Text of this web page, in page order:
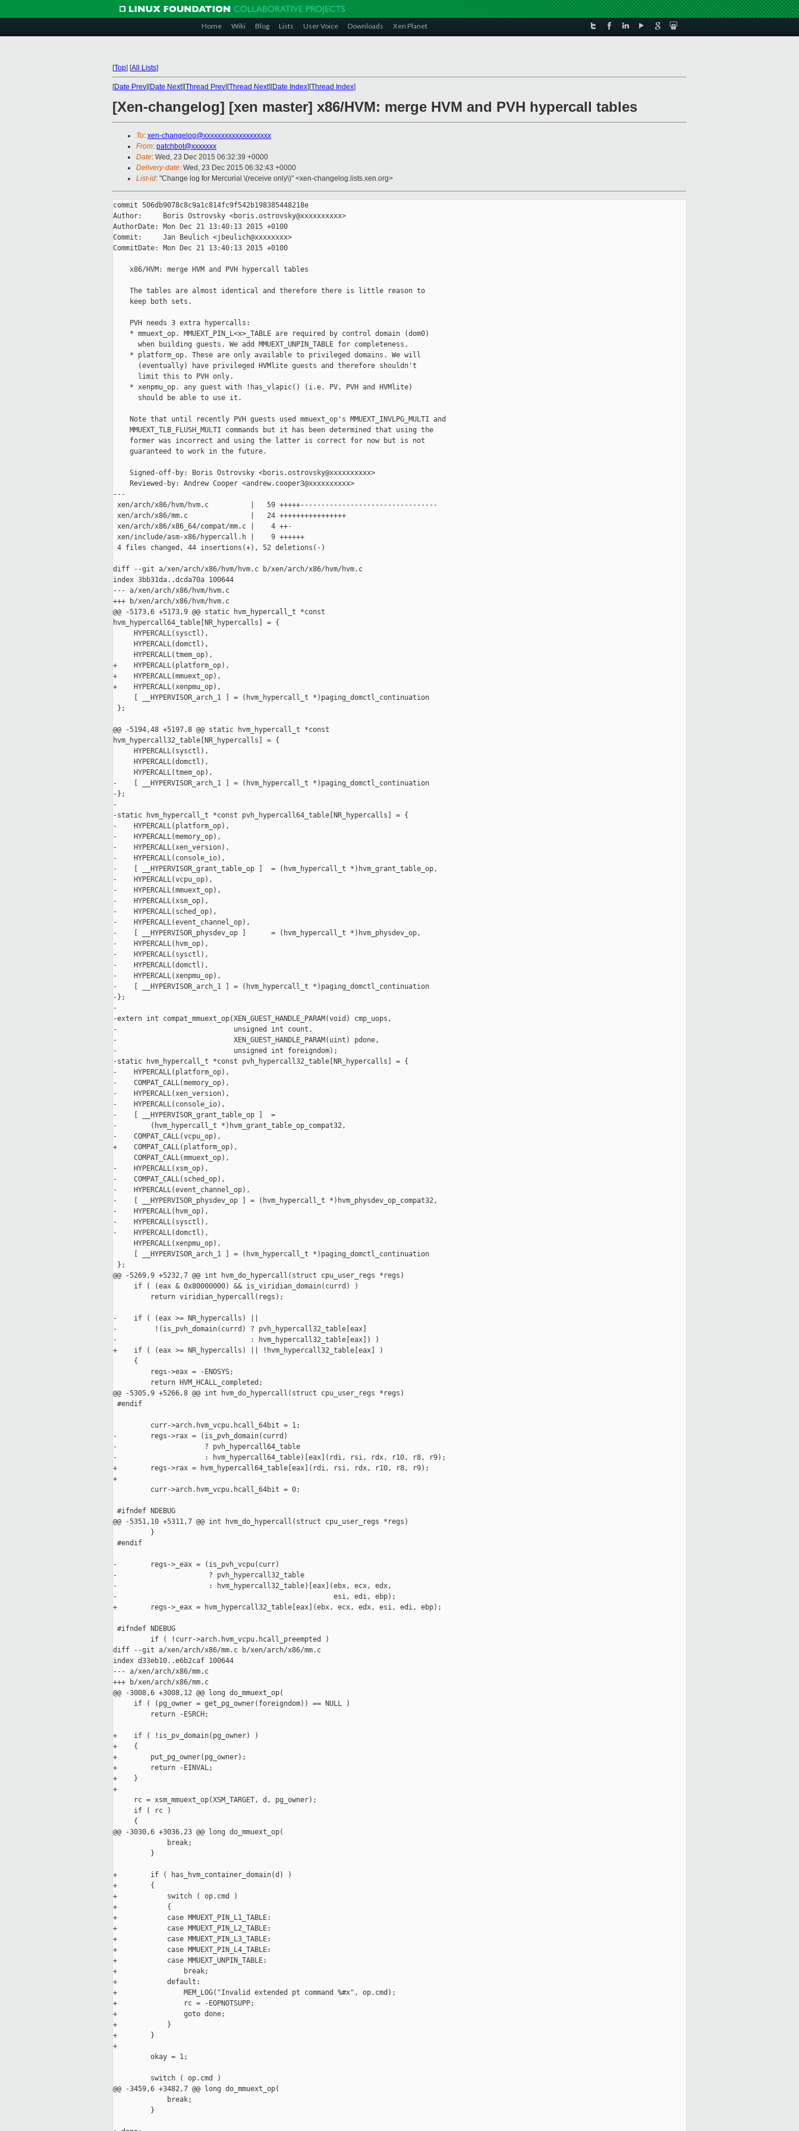
Home Wiki Blog Lists User Voice Downloads Xen Planet
[Top] [All Lists]
[Date Prev][Date Next][Thread Prev][Thread Next][Date Index][Thread Index]
[Xen-changelog] [xen master] x86/HVM: merge HVM and PVH hypercall tables
To: xen-changelog@xxxxxxxxxxxxxxxxxxx
From: patchbot@xxxxxxx
Date: Wed, 23 Dec 2015 06:32:39 +0000
Delivery-date: Wed, 23 Dec 2015 06:32:43 +0000
List-id: "Change log for Mercurial \(receive only\)" <xen-changelog.lists.xen.org>
commit 506db9078c8c9a1c814fc9f542b198385448218e
Author:     Boris Ostrovsky <boris.ostrovsky@xxxxxxxxxx>
AuthorDate: Mon Dec 21 13:40:13 2015 +0100
Commit:     Jan Beulich <jbeulich@xxxxxxxx>
CommitDate: Mon Dec 21 13:40:13 2015 +0100
    x86/HVM: merge HVM and PVH hypercall tables
    The tables are almost identical and therefore there is little reason to
    keep both sets.
    PVH needs 3 extra hypercalls:
    * mmuext_op. MMUEXT_PIN_L<x>_TABLE are required by control domain (dom0)
      when building guests. We add MMUEXT_UNPIN_TABLE for completeness.
    * platform_op. These are only available to privileged domains. We will
      (eventually) have privileged HVMlite guests and therefore shouldn't
      limit this to PVH only.
    * xenpmu_op. any guest with !has_vlapic() (i.e. PV, PVH and HVMlite)
      should be able to use it.
    Note that until recently PVH guests used mmuext_op's MMUEXT_INVLPG_MULTI and
    MMUEXT_TLB_FLUSH_MULTI commands but it has been determined that using the
    former was incorrect and using the latter is correct for now but is not
    guaranteed to work in the future.
    Signed-off-by: Boris Ostrovsky <boris.ostrovsky@xxxxxxxxxx>
    Reviewed-by: Andrew Cooper <andrew.cooper3@xxxxxxxxxx>
---
xen/arch/x86/hvm/hvm.c          |   59 +++++---------------------------------
xen/arch/x86/mm.c               |   24 ++++++++++++++++
xen/arch/x86/x86_64/compat/mm.c |    4 ++-
xen/include/asm-x86/hypercall.h |    9 ++++++
4 files changed, 44 insertions(+), 52 deletions(-)
diff --git a/xen/arch/x86/hvm/hvm.c b/xen/arch/x86/hvm/hvm.c
index 3bb31da..dcda70a 100644
--- a/xen/arch/x86/hvm/hvm.c
+++ b/xen/arch/x86/hvm/hvm.c
@@ -5173,6 +5173,9 @@ static hvm_hypercall_t *const
hvm_hypercall64_table[NR_hypercalls] = {
     HYPERCALL(sysctl),
     HYPERCALL(domctl),
     HYPERCALL(tmem_op),
+    HYPERCALL(platform_op),
+    HYPERCALL(mmuext_op),
+    HYPERCALL(xenpmu_op),
     [ __HYPERVISOR_arch_1 ] = (hvm_hypercall_t *)paging_domctl_continuation
};
@@ -5194,48 +5197,8 @@ static hvm_hypercall_t *const
hvm_hypercall32_table[NR_hypercalls] = {
     HYPERCALL(sysctl),
     HYPERCALL(domctl),
     HYPERCALL(tmem_op),
-    [ __HYPERVISOR_arch_1 ] = (hvm_hypercall_t *)paging_domctl_continuation
-};
-
-static hvm_hypercall_t *const pvh_hypercall64_table[NR_hypercalls] = {
-    HYPERCALL(platform_op),
-    HYPERCALL(memory_op),
-    HYPERCALL(xen_version),
-    HYPERCALL(console_io),
-    [ __HYPERVISOR_grant_table_op ]  = (hvm_hypercall_t *)hvm_grant_table_op,
-    HYPERCALL(vcpu_op),
-    HYPERCALL(mmuext_op),
-    HYPERCALL(xsm_op),
-    HYPERCALL(sched_op),
-    HYPERCALL(event_channel_op),
-    [ __HYPERVISOR_physdev_op ]      = (hvm_hypercall_t *)hvm_physdev_op,
-    HYPERCALL(hvm_op),
-    HYPERCALL(sysctl),
-    HYPERCALL(domctl),
-    HYPERCALL(xenpmu_op),
-    [ __HYPERVISOR_arch_1 ] = (hvm_hypercall_t *)paging_domctl_continuation
-};
-
-extern int compat_mmuext_op(XEN_GUEST_HANDLE_PARAM(void) cmp_uops,
-                            unsigned int count,
-                            XEN_GUEST_HANDLE_PARAM(uint) pdone,
-                            unsigned int foreigndom);
-static hvm_hypercall_t *const pvh_hypercall32_table[NR_hypercalls] = {
-    HYPERCALL(platform_op),
-    COMPAT_CALL(memory_op),
-    HYPERCALL(xen_version),
-    HYPERCALL(console_io),
-    [ __HYPERVISOR_grant_table_op ]  =
-        (hvm_hypercall_t *)hvm_grant_table_op_compat32,
-    COMPAT_CALL(vcpu_op),
+    COMPAT_CALL(platform_op),
     COMPAT_CALL(mmuext_op),
-    HYPERCALL(xsm_op),
-    COMPAT_CALL(sched_op),
-    HYPERCALL(event_channel_op),
-    [ __HYPERVISOR_physdev_op ] = (hvm_hypercall_t *)hvm_physdev_op_compat32,
-    HYPERCALL(hvm_op),
-    HYPERCALL(sysctl),
-    HYPERCALL(domctl),
     HYPERCALL(xenpmu_op),
     [ __HYPERVISOR_arch_1 ] = (hvm_hypercall_t *)paging_domctl_continuation
};
@@ -5269,9 +5232,7 @@ int hvm_do_hypercall(struct cpu_user_regs *regs)
     if ( (eax & 0x80000000) && is_viridian_domain(currd) )
         return viridian_hypercall(regs);
-    if ( (eax >= NR_hypercalls) ||
-         !(is_pvh_domain(currd) ? pvh_hypercall32_table[eax]
-                                : hvm_hypercall32_table[eax]) )
+    if ( (eax >= NR_hypercalls) || !hvm_hypercall32_table[eax] )
     {
         regs->eax = -ENOSYS;
         return HVM_HCALL_completed;
@@ -5305,9 +5266,8 @@ int hvm_do_hypercall(struct cpu_user_regs *regs)
#endif
         curr->arch.hvm_vcpu.hcall_64bit = 1;
-        regs->rax = (is_pvh_domain(currd)
-                     ? pvh_hypercall64_table
-                     : hvm_hypercall64_table)[eax](rdi, rsi, rdx, r10, r8, r9);
+        regs->rax = hvm_hypercall64_table[eax](rdi, rsi, rdx, r10, r8, r9);
+
         curr->arch.hvm_vcpu.hcall_64bit = 0;
#ifndef NDEBUG
@@ -5351,10 +5311,7 @@ int hvm_do_hypercall(struct cpu_user_regs *regs)
         }
#endif
-        regs->_eax = (is_pvh_vcpu(curr)
-                      ? pvh_hypercall32_table
-                      : hvm_hypercall32_table)[eax](ebx, ecx, edx,
-                                                    esi, edi, ebp);
+        regs->_eax = hvm_hypercall32_table[eax](ebx, ecx, edx, esi, edi, ebp);
#ifndef NDEBUG
         if ( !curr->arch.hvm_vcpu.hcall_preempted )
diff --git a/xen/arch/x86/mm.c b/xen/arch/x86/mm.c
index d33eb10..e6b2caf 100644
--- a/xen/arch/x86/mm.c
+++ b/xen/arch/x86/mm.c
@@ -3008,6 +3008,12 @@ long do_mmuext_op(
     if ( (pg_owner = get_pg_owner(foreigndom)) == NULL )
         return -ESRCH;
+    if ( !is_pv_domain(pg_owner) )
+    {
+        put_pg_owner(pg_owner);
+        return -EINVAL;
+    }
+
     rc = xsm_mmuext_op(XSM_TARGET, d, pg_owner);
     if ( rc )
     {
@@ -3030,6 +3036,23 @@ long do_mmuext_op(
             break;
         }
+        if ( has_hvm_container_domain(d) )
+        {
+            switch ( op.cmd )
+            {
+            case MMUEXT_PIN_L1_TABLE:
+            case MMUEXT_PIN_L2_TABLE:
+            case MMUEXT_PIN_L3_TABLE:
+            case MMUEXT_PIN_L4_TABLE:
+            case MMUEXT_UNPIN_TABLE:
+                break;
+            default:
+                MEM_LOG("Invalid extended pt command %#x", op.cmd);
+                rc = -EOPNOTSUPP;
+                goto done;
+            }
+        }
+
         okay = 1;
         switch ( op.cmd )
@@ -3459,6 +3482,7 @@ long do_mmuext_op(
             break;
         }